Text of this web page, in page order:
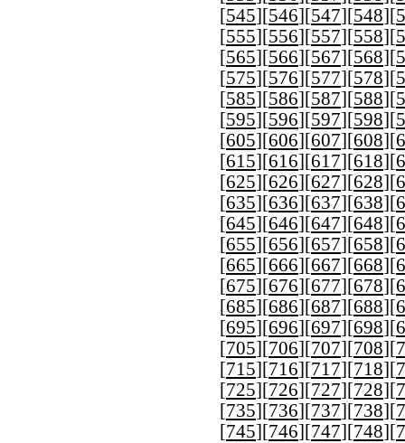
[545][546][547][548][
[555][556][557][558][
[565][566][567][568][
[575][576][577][578][
[585][586][587][588][
[595][596][597][598][
[605][606][607][608][
[615][616][617][618][
[625][626][627][628][
[635][636][637][638][
[645][646][647][648][
[655][656][657][658][
[665][666][667][668][
[675][676][677][678][
[685][686][687][688][
[695][696][697][698][
[705][706][707][708][
[715][716][717][718][
[725][726][727][728][
[735][736][737][738][
[745][746][747][748][